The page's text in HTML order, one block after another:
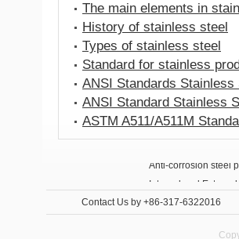
The main elements in
History of stainless steel
Types of stainless steel
Standard for stainless
ANSI Standards Stainless
ANSI Standard Stainless
ASTM A511/A511M
Internal and
Contact Us by +86-317-6322016